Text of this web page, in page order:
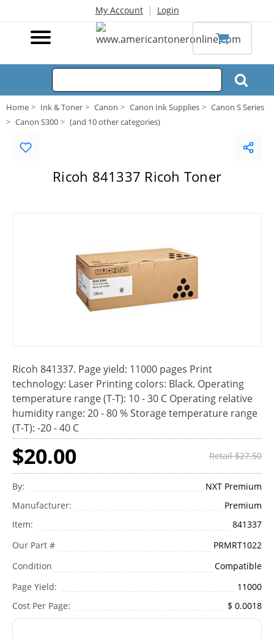
My Account | Login
Home Ink & Toner Canon Canon Ink Supplies
Canon S Series
Canon S300
(and 10 other categories)
Ricoh 841337 Ricoh Toner
Ricoh 841337. Page yield: 11000 pages Print
technology: Laser Printing colors: Black. Operating
temperature range (T-T): 10 - 30 C Operating relative
humidity range: 20 - 80 % Storage temperature range
(T-T): -20 - 40 C
$20.00 Retail $27.50
By:
NXT Premium
Manufacturer:
Premium
Item:
841337
Our Part #
PRMRT1022
Condition
Compatible
Page Yield:
11000
Cost Per Page:
$ 0.0018